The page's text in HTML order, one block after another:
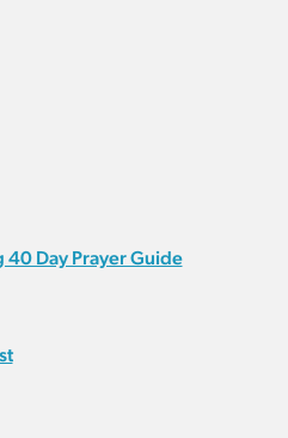
Day Prayer Guide